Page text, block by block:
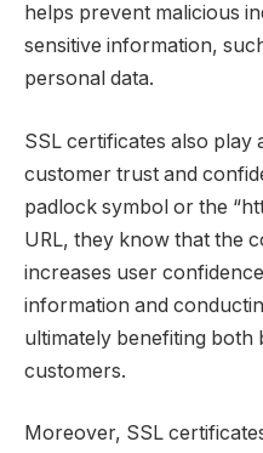
helps prevent malicious
sensitive information,
personal data.
SSL certificates also play
customer trust and
padlock symbol or the
URL, they know that the
increases user
information and
ultimately benefiting both
customers.
Moreover, SSL